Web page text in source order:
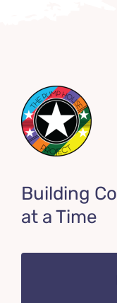
Building
at a Time